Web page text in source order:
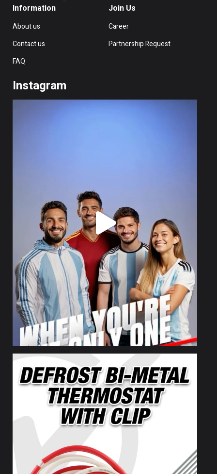
Information
About us
Contact us
FAQ
Join Us
Career
Partnership Request
Instagram